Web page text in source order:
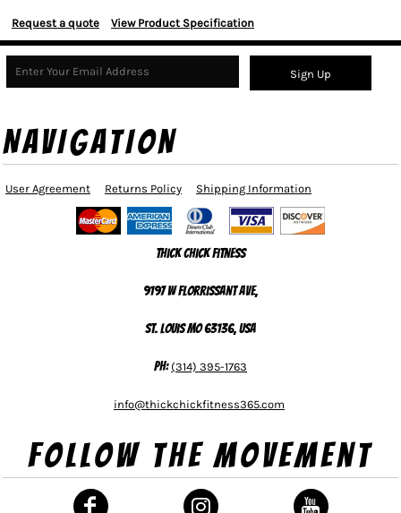
Request a quote View Product Specification
Sign Up
NAVIGATION
User Agreement Returns Policy Shipping Information
Thick Chick Fitness
9197 W Florrissant Ave,
St. Louis MO 63136, USA
Ph: (314) 395-1763
info@thickchickfitness365.com
Follow The Movement